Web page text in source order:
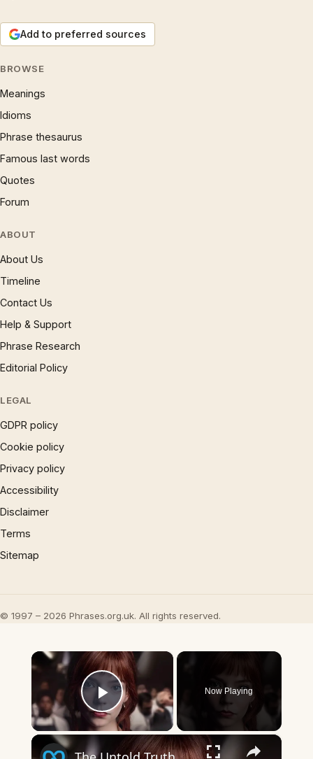
Add to preferred sources
BROWSE
Meanings
Idioms
Phrase thesaurus
Famous last words
Quotes
Forum
ABOUT
About Us
Timeline
Contact Us
Help & Support
Phrase Research
Editorial Policy
LEGAL
GDPR policy
Cookie policy
Privacy policy
Accessibility
Disclaimer
Terms
Sitemap
© 1997 – 2026 Phrases.org.uk. All rights reserved.
×
Play Video
Now Playing
×